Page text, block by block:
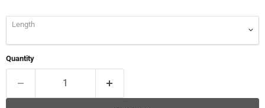
Length
Quantity